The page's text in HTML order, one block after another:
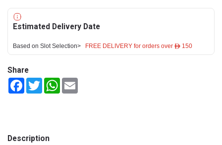
Estimated Delivery Date
Based on Slot Selection> FREE DELIVERY for orders over ê 150
Share
FacebookTwitterWhatsApp
Description